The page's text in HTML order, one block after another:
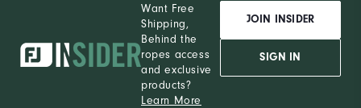
Want Free
Shipping,
Behind the
ropes access
and exclusive
products?
Learn More
JOIN INSIDER
SIGN IN